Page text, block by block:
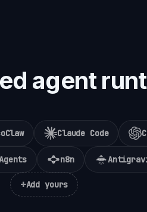
agent
Claude Code
n8n
+Add yours